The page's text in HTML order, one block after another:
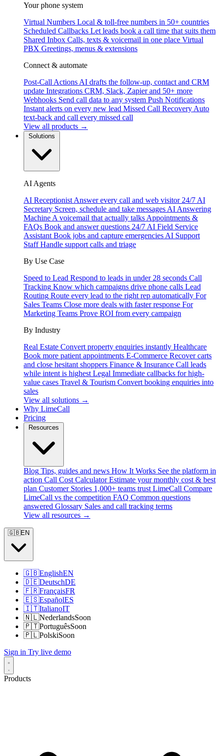
Your phone system
Virtual Numbers Local & toll-free numbers in 50+ countries
Scheduled Callbacks Let leads book a call time that suits them
Shared Inbox Calls, texts & voicemail in one place Virtual
PBX Greetings, menus & extensions
Connect & automate
Post-Call Actions AI drafts the follow-up, contact and CRM
update Integrations CRM, Slack, Zapier and 50+ more
Webhooks Send call data to any system Push Notifications
Instant alerts on every new lead Missed Call Recovery Auto
text-back and call every missed call
View all products →
AI Agents
AI Receptionist Answer every call and web visitor 24/7 AI
Secretary Screen, schedule and take messages AI Answering
Machine A voicemail that actually talks Appointments &
FAQs Book and answer questions 24/7 AI Field Service
Assistant Book jobs and capture emergencies AI Support
Staff Handle support calls and triage
By Use Case
Speed to Lead Respond to leads in under 28 seconds Call
Tracking Know which campaigns drive phone calls Lead
Routing Route every lead to the right rep automatically For
Sales Teams Close more deals with faster response For
Marketing Teams Prove ROI from every campaign
By Industry
Real Estate Convert property enquiries instantly Healthcare
Book more patient appointments E-Commerce Recover carts
and close hesitant shoppers Finance & Insurance Call leads
while intent is highest Legal Immediate callbacks for high-
value cases Travel & Tourism Convert booking enquiries into
sales
View all solutions →
Why LimeCall
Pricing
Blog Tips, guides and news How It Works See the platform in
action Call Cost Calculator Estimate your monthly cost & best
plan Customer Stories 1,000+ teams trust LimeCall Compare
LimeCall vs the competition FAQ Common questions
answered Glossary Sales and call tracking terms
View all resources →
🇬🇧EN
🇬🇧EnglishEN
🇩🇪DeutschDE
🇫🇷FrançaisFR
🇪🇸EspañolES
🇮🇹ItalianoIT
🇳🇱NederlandsSoon
🇵🇹PortuguêsSoon
🇵🇱PolskiSoon
Sign in Try live demo
Products